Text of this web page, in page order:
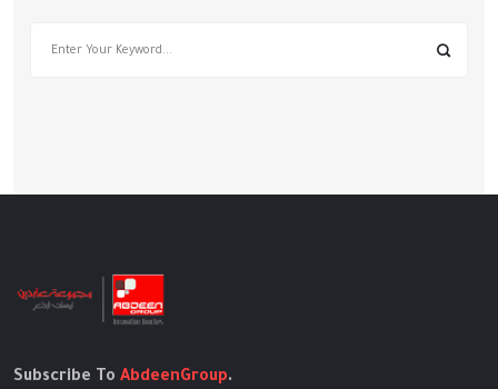
Subscribe To AbdeenGroup.